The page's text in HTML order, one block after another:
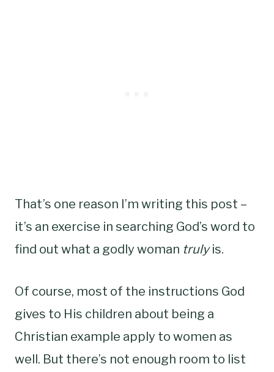
That’s one reason I’m writing this post –
it’s an exercise in searching God’s word to
find out what a godly woman trulyis.
Of course, most of the instructions God
gives to His children about being a
Christian example apply to women as
well. But there’s not enough room to list